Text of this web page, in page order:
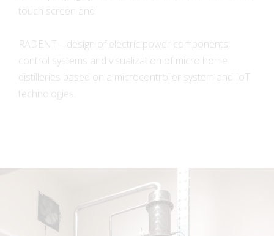
touch screen and
RADENT – design of electric power components,
control systems and visualization of micro home
distilleries based on a microcontroller system and IoT
technologies.